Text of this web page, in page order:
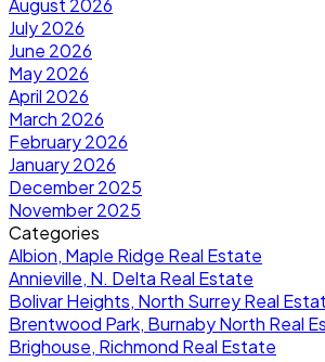
August 2026
July 2026
June 2026
May 2026
April 2026
March 2026
February 2026
January 2026
December 2025
November 2025
Categories
Albion, Maple Ridge Real Estate
Annieville, N. Delta Real Estate
Bolivar Heights, North Surrey Real
Brentwood Park, Burnaby North Real
Brighouse, Richmond Real Estate